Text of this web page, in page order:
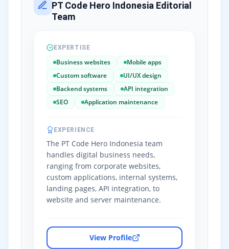
PT Code Hero Indonesia Editorial
Team
EXPERTISE
Business websites
Mobile apps
Custom software
UI/UX design
Backend systems
API integration
SEO
Application maintenance
EXPERIENCE
The PT Code Hero Indonesia team
handles digital business needs,
ranging from corporate websites,
custom applications, internal systems,
landing pages, API integration, to
website and server maintenance.
View Profile